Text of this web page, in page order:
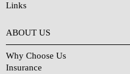
Links
ABOUT US
Why Choose Us
Insurance